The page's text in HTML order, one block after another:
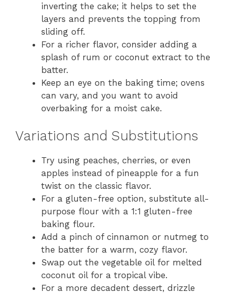
inverting the cake; it helps to set the
layers and prevents the topping from
sliding off.
For a richer flavor, consider adding a
splash of rum or coconut extract to the
batter.
Keep an eye on the baking time; ovens
can vary, and you want to avoid
overbaking for a moist cake.
Variations and Substitutions
Try using peaches, cherries, or even
apples instead of pineapple for a fun
twist on the classic flavor.
For a gluten-free option, substitute all-
purpose flour with a 1:1 gluten-free
baking flour.
Add a pinch of cinnamon or nutmeg to
the batter for a warm, cozy flavor.
Swap out the vegetable oil for melted
coconut oil for a tropical vibe.
For a more decadent dessert, drizzle